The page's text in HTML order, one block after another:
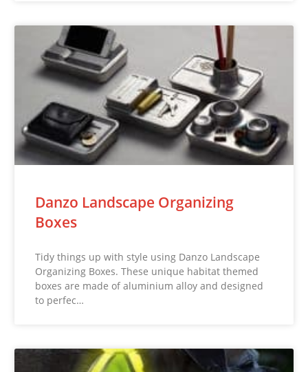
Danzo Landscape Organizing
Boxes
Tidy things up with style using Danzo Landscape
Organizing Boxes. These unique habitat themed
boxes are made of aluminium alloy and designed
to perfec…